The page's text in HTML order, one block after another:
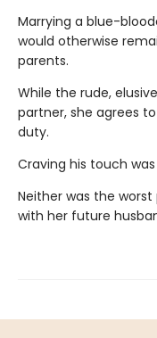
Marrying a blue-
would otherwise
parents.
While the rude,
partner, she agrees
duty.
Craving his touch
Neither was the
with her future